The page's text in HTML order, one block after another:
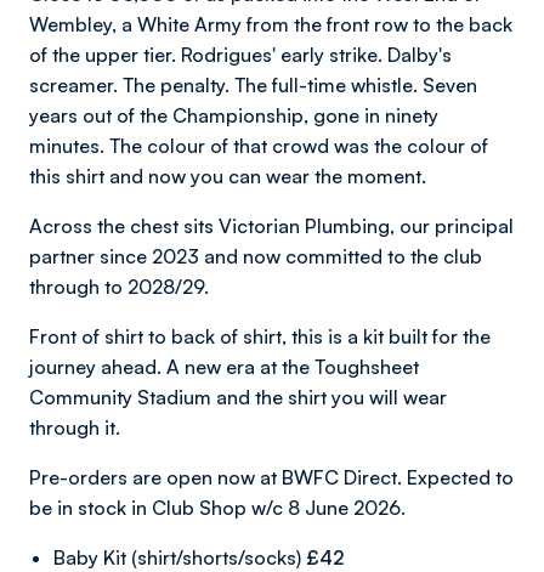
Wembley, a White Army from the front row to the back
of the upper tier. Rodrigues' early strike. Dalby's
screamer. The penalty. The full-time whistle. Seven
years out of the Championship, gone in ninety
minutes. The colour of that crowd was the colour of
this shirt and now you can wear the moment.
Across the chest sits Victorian Plumbing, our principal
partner since 2023 and now committed to the club
through to 2028/29.
Front of shirt to back of shirt, this is a kit built for the
journey ahead. A new era at the Toughsheet
Community Stadium and the shirt you will wear
through it.
Pre-orders are open now at BWFC Direct. Expected to
be in stock in Club Shop w/c 8 June 2026.
Baby Kit (shirt/shorts/socks) £42